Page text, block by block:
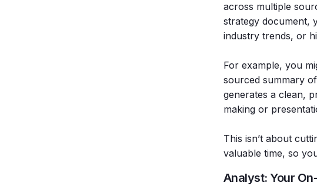
across multiple
strategy document,
industry trends, or
For example, you
sourced summary
generates a clean,
making or
This isn’t about
valuable time, so
Analyst: Your